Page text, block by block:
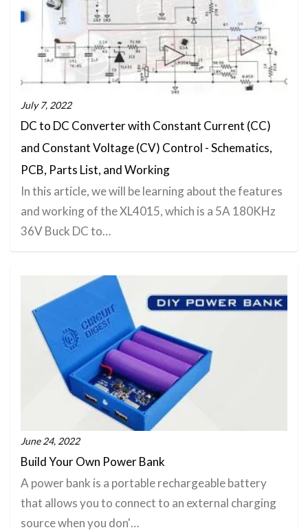
July 7, 2022
DC to DC Converter with Constant Current (CC)
and Constant Voltage (CV) Control - Schematics,
PCB, Parts List, and Working
In this article, we will be learning about the features
and working of the XL4015, which is a 5A 180KHz
36V Buck DC to…
June 24, 2022
Build Your Own Power Bank
A power bank is a portable rechargeable battery
that allows you to connect to an external charging
source when you don'…